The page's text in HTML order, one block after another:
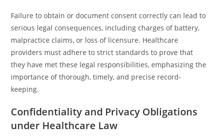
Failure to obtain or document consent correctly can lead to
serious legal consequences, including charges of battery,
malpractice claims, or loss of licensure. Healthcare
providers must adhere to strict standards to prove that
they have met these legal responsibilities, emphasizing the
importance of thorough, timely, and precise record-
keeping.
Confidentiality and Privacy Obligations
under Healthcare Law